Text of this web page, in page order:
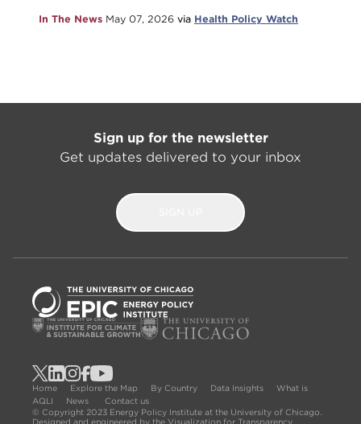
In The News May 07, 2026 via Health Policy Watch
Sign up for the newsletter
Get updates delivered to your inbox
Home Explore the Map By Country Data Insights
What is
AQLI
News
Contact us
© Copyright 2023 Energy Policy Institute at the University of Chicago.
Designed and engineered by the Visualization for Transparency